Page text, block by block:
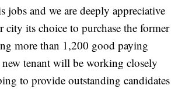
and we are deeply appreciative
its choice to purchase the former
more than 1,200 good paying
tenant will be working closely
to provide outstanding candidates